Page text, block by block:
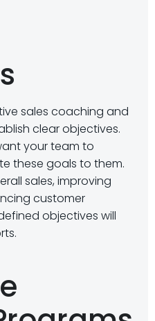
sales coaching and
clear objectives.
your team to
these goals to them.
sales, improving
customer
objectives will